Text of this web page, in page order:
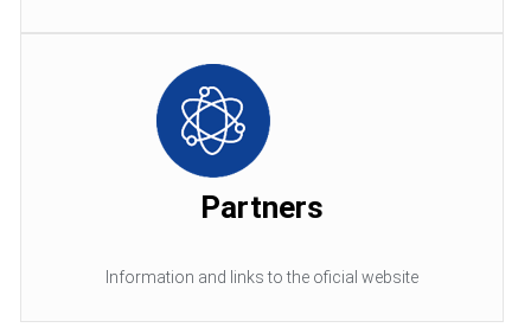
Partners
Information and links to the oficial website